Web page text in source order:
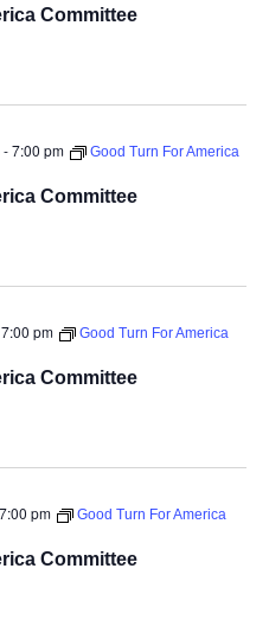
Committee
Committee
-7:00 pm
Good Turn For America
Committee
7:00 pm
Good Turn For America
Committee
7:00 pm
Good Turn For America